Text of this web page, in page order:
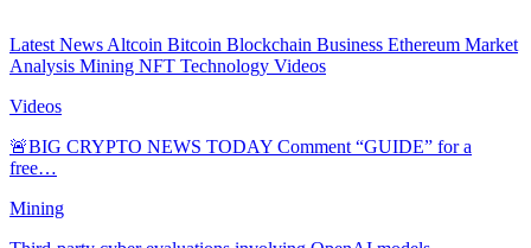
Latest News Altcoin Bitcoin Blockchain Business Ethereum Market
Analysis Mining NFT Technology Videos
Videos
🚨BIG CRYPTO NEWS TODAY Comment “GUIDE” for a
free…
Mining